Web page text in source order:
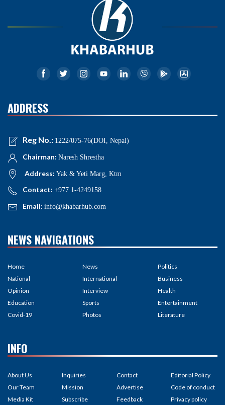
ADDRESS
Reg No.: 1222/075-76(DOI, Nepal)
Chairman: Naresh Shrestha
Address: Yak & Yeti Marg, Ktm
Contact: +977 1-4249158
Email: info@khabarhub.com
NEWS NAVIGATIONS
Home
National
Opinion
Education
Covid-19
News
International
Interview
Sports
Photos
Politics
Business
Health
Entertainment
Literature
INFO
About Us
Our Team
Media Kit
Inquiries
Mission
Subscribe
Contact
Advertise
Feedback
Editorial Policy
Code of conduct
Privacy policy